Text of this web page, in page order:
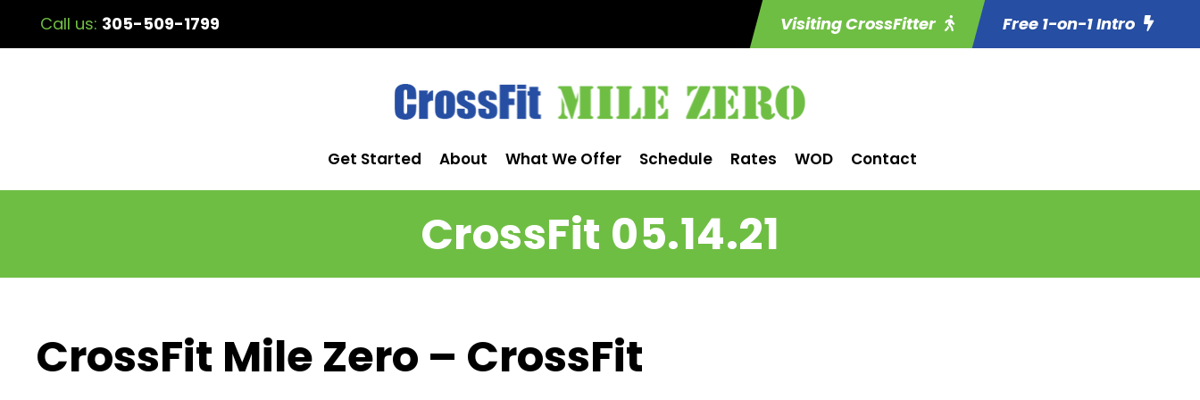
Call us: 305-509-1799 Visiting CrossFitter Free 1-on-1 Intro
Get Started About What We Offer Schedule Rates WOD Contact
CrossFit 05.14.21
CrossFit Mile Zero – CrossFit